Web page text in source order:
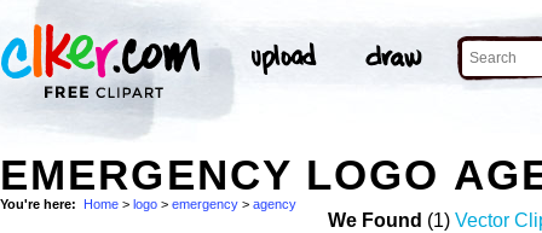
EMERGENCY LOGO
You're here: Home > logo > emergency > agency
We Found (1) Vector